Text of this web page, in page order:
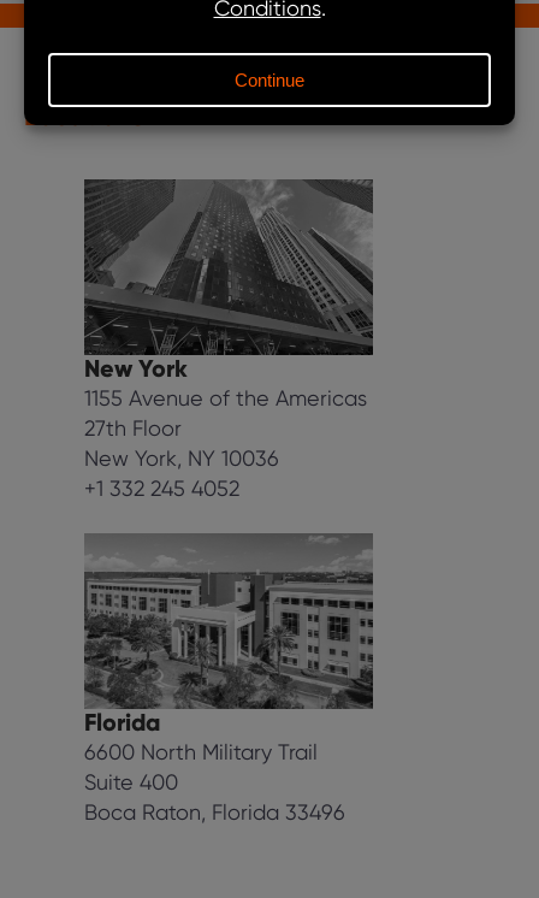
Locations
New York
1155 Avenue of the Americas
27th Floor
New York, NY 10036
+1 332 245 4052
Florida
6600 North Military Trail
Suite 400
Boca Raton, Florida 33496